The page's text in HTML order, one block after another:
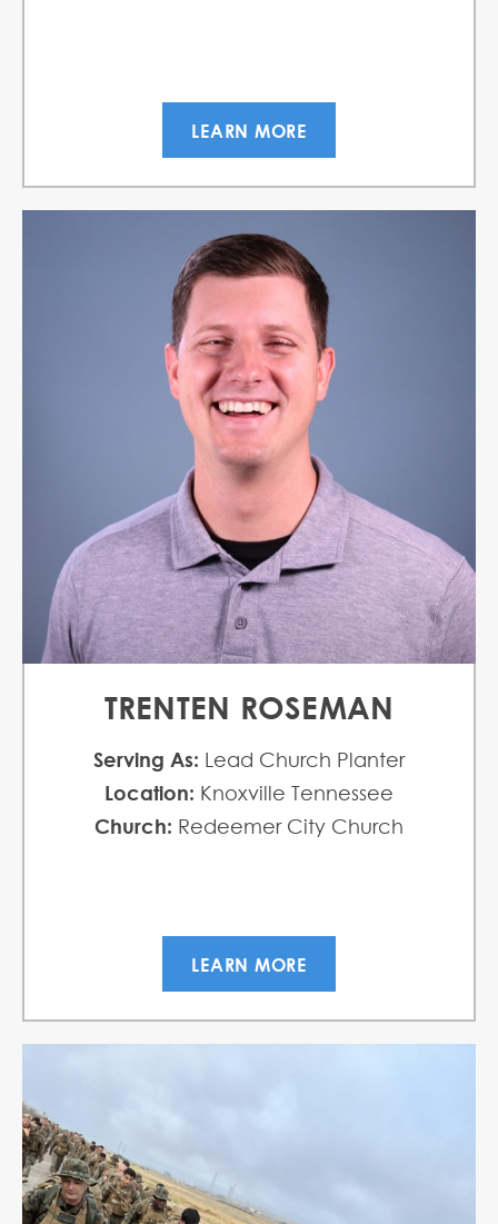
LEARN MORE
TRENTEN ROSEMAN
Serving As: Lead Church Planter
Location: Knoxville Tennessee
Church: Redeemer City Church
LEARN MORE